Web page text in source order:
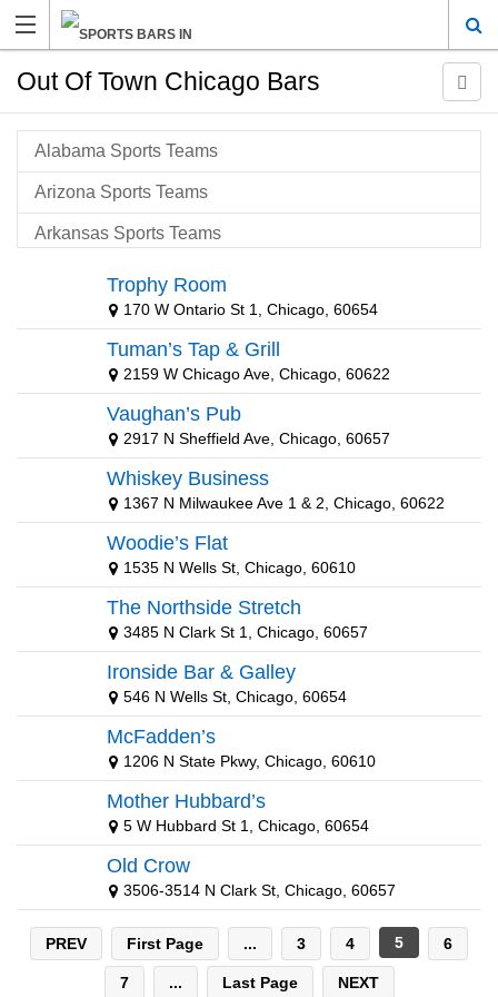
Out Of Town Chicago Bars
Alabama Sports Teams
Arizona Sports Teams
Arkansas Sports Teams
Atlanta Sports Teams
Baltimore Sports Teams
Baton Rouge Sports Teams
Boston Sports Teams
Buffalo Sports Teams
California Sports Teams
Carbondale Sports Teams
Central Florida Sports Teams
Champaign Sports Teams
Charleston Sports Teams
Cincinnati Sports Teams
Cleveland Sports Teams
College Station Sports Teams
Colorado Sports Teams
Connecticut Sports Teams
Dallas Sports Teams
Dayton Sports Teams
Trophy Room
170 W Ontario St 1, Chicago, 60654
Tuman’s Tap & Grill
2159 W Chicago Ave, Chicago, 60622
Vaughan’s Pub
2917 N Sheffield Ave, Chicago, 60657
Whiskey Business
1367 N Milwaukee Ave 1 & 2, Chicago, 60622
Woodie’s Flat
1535 N Wells St, Chicago, 60610
The Northside Stretch
3485 N Clark St 1, Chicago, 60657
Ironside Bar & Galley
546 N Wells St, Chicago, 60654
McFadden’s
1206 N State Pkwy, Chicago, 60610
Mother Hubbard’s
5 W Hubbard St 1, Chicago, 60654
Old Crow
3506-3514 N Clark St, Chicago, 60657
PREV First Page ... 3 4 5 6
7 ... Last Page NEXT